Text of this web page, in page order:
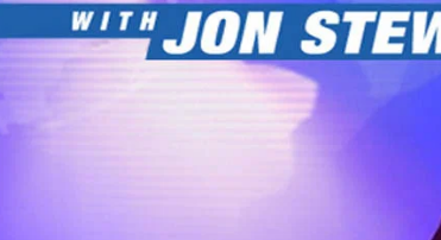
Video